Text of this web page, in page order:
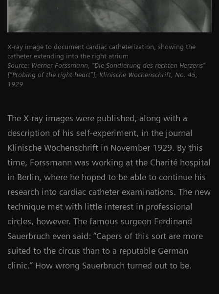
X-ray image to document cardiac catheterization, showing the
catheter extending into the right atrium
Source: Werner Forssmann, “Die Sondierung des rechten Herzens”
[“Probing of the right heart”], Klinische Wochenschrift, No. 45,
1929
The X-ray images were published, along with a
description of his self-experiment, in the journal
Klinische Wochenschrift in November 1929. By this
time, Forssmann was working at the Charité hospital
in Berlin, where he hoped to be able to continue his
research into cardiac catheter examinations. The new
technique met with little interest in professional
circles, however. The famous surgeon Ferdinand
Sauerbruch even said: “Capers of this sort are more
suited to the circus than to a reputable German
clinic.” How wrong Sauerbruch turned out to be.